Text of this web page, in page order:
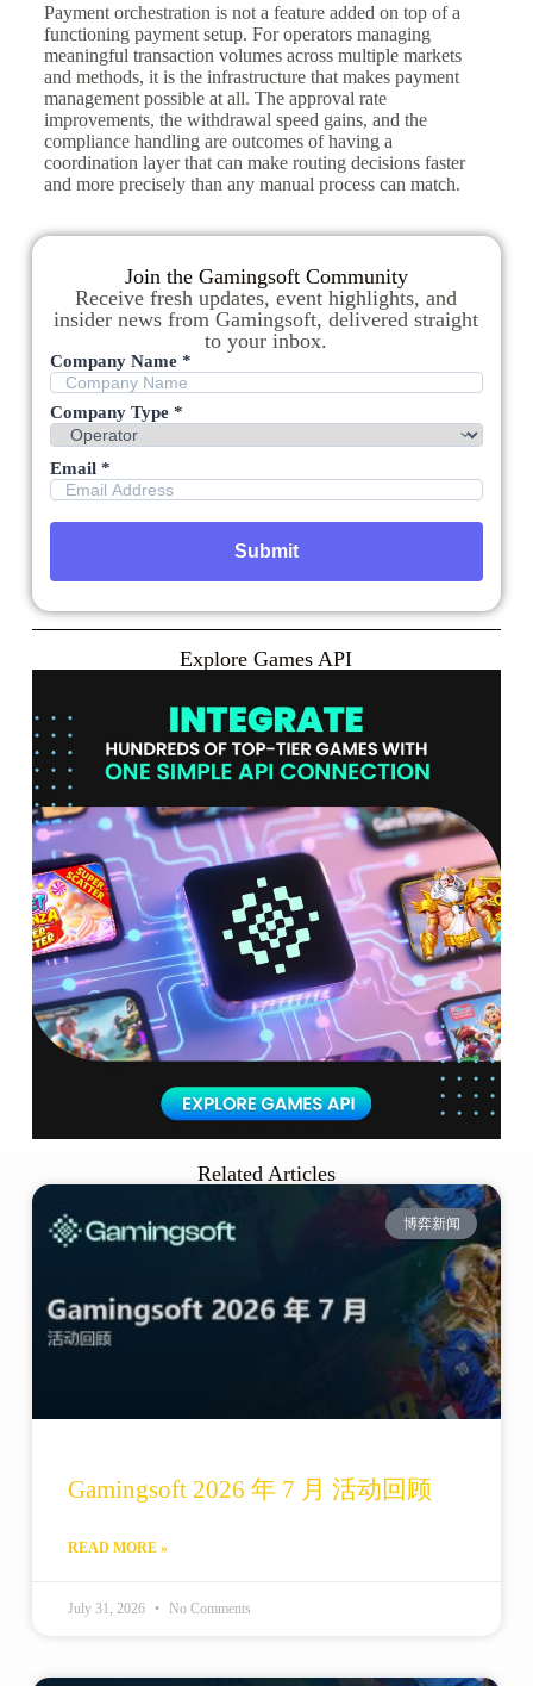
Payment orchestration is not a feature added on top of a
functioning payment setup. For operators managing
meaningful transaction volumes across multiple markets
and methods, it is the infrastructure that makes payment
management possible at all. The approval rate
improvements, the withdrawal speed gains, and the
compliance handling are outcomes of having a
coordination layer that can make routing decisions faster
and more precisely than any manual process can match.
Join the Gamingsoft Community
Receive fresh updates, event highlights, and
insider news from Gamingsoft, delivered straight
to your inbox.
Company Name *
Company Type *
Email *
Explore Games API
Related Articles
博弈新闻
Gamingsoft 2026 年 7 月 活动回顾
READ MORE »
July 31, 2026 No Comments